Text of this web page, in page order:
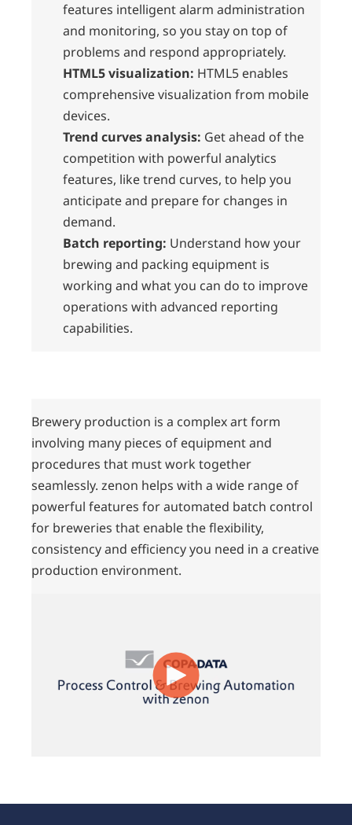
features intelligent alarm administration
and monitoring, so you stay on top of
problems and respond appropriately.
HTML5 visualization: HTML5 enables
comprehensive visualization from mobile
devices.
Trend curves analysis: Get ahead of the
competition with powerful analytics
features, like trend curves, to help you
anticipate and prepare for changes in
demand.
Batch reporting: Understand how your
brewing and packing equipment is
working and what you can do to improve
operations with advanced reporting
capabilities.
Brewery production is a complex art form
involving many pieces of equipment and
procedures that must work together
seamlessly. zenon helps with a wide range of
powerful features for automated batch control
for breweries that enable the flexibility,
consistency and efficiency you need in a creative
production environment.